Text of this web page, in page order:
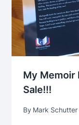
My Memoir
Sale!!!
By Mark Schutter